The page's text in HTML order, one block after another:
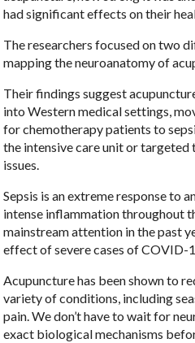
had significant effects on their
The researchers focused on two
mapping the neuroanatomy of
Their findings suggest
into Western medical settings,
for chemotherapy patients to
the intensive care unit or
issues.
Sepsis is an extreme response to
intense inflammation throughout
mainstream attention in the past
effect of severe cases of COVID-
Acupuncture has been shown to
variety of conditions, including
pain. We don’t have to wait for
exact biological mechanisms